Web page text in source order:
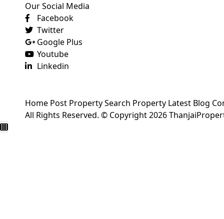
Our Social Media
Facebook
Twitter
Google Plus
Youtube
Linkedin
Home Post PropertySearch Property Latest Blog
All Rights Reserved. © Copyright 2026